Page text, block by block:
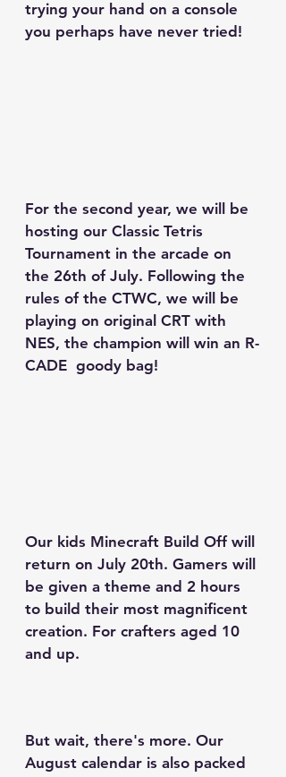
trying your hand on a console
you perhaps have never tried!
For the second year, we will be
hosting our Classic Tetris
Tournament in the arcade on
the 26th of July. Following the
rules of the CTWC, we will be
playing on original CRT with
NES, the champion will win an R-
CADE  goody bag!
Our kids Minecraft Build Off will
return on July 20th. Gamers will
be given a theme and 2 hours
to build their most magnificent
creation. For crafters aged 10
and up.
But wait, there's more. Our
August calendar is also packed